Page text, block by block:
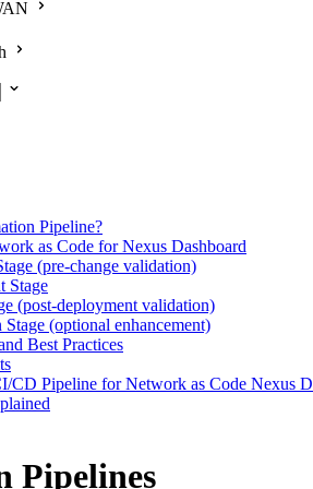
Pipeline?
as Code for Nexus Dashboard
(pre-change validation)
Stage
(post-deployment validation)
(optional enhancement)
Best Practices
CD Pipeline for Network as Code Nexus
Pipelines